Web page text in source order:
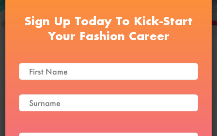
BUY NOW
Sign Up Today To Kick-Start
Your Fashion Career